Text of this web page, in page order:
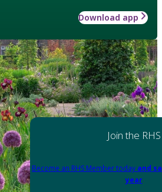
Download app
Join the RHS
Become an RHS Member today and
year